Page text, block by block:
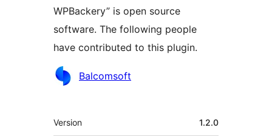
WPBackery” is open source
software. The following people
have contributed to this plugin.
Contributors
Balcomsoft
Meta
Version 1.2.0